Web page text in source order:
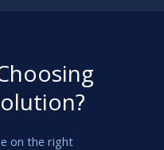
on the right